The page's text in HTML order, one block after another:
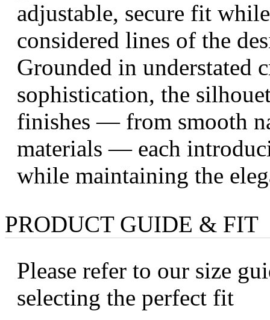
adjustable, secure fit
considered lines of the
Grounded in understated
sophistication, the
finishes — from smooth
materials — each
while maintaining the
PRODUCT GUIDE & FIT
Please refer to our size
selecting the perfect fit